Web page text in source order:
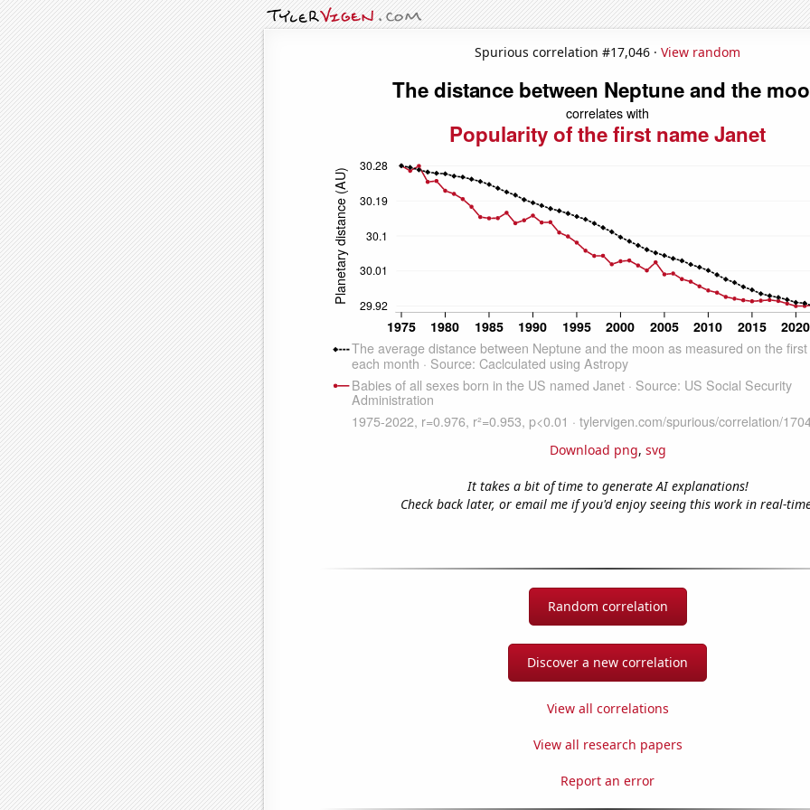
Spurious correlation #17,046 · View random
Download png, svg
It takes a bit of time to generate AI explanations!
Check back later, or email me if you'd enjoy seeing this work in real-
Random correlation
Discover a new correlation
View all correlations
View all research papers
Report an error